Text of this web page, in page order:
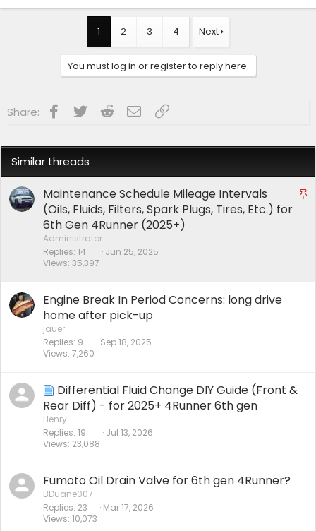
a
1 2 3 4 Next
You must log in or register to reply here.
Share: Facebook
Twitter RedditEmailLink
Similar threads
S
Maintenance Schedule Mileage Intervals
(Oils, Fluids, Filters, Spark Plugs, Tires, Etc.) for
6th Gen 4Runner (2025+)
Administrator
Replies 14
Views 35,397
Jun 25, 2025
Engine Break In Period Concerns: long drive
home after pick-up
jauer
Replies 9
Views 7,260
Sep 18, 2025
Differential Fluid Change DIY Guide (Front &
Rear Diff) - for 2025+ 4Runner 6th gen
Henry
Replies 19
Views 23,088
Jul 13, 2026
Fumoto Oil Drain Valve for 6th gen 4Runner?
BDuane007
Replies 23
Views 10,073
Mar 17, 2026